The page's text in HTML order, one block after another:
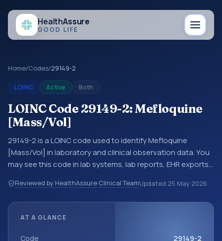
HealthAssure
GOOD LIFE
Home/Codes/29149-2
LOINC Active Both
LOINC Code 29149-2: Mefloquine
[Mass/Vol]
29149-2 is a LOINC code used to identify Mefloquine
[Mass/Vol] in laboratory and clinical observation data. You
may see this code in lab systems, lab reports, EHR exports,
exchanges. LOINC codes identify tests, measurements,
observations, survey items, and clinical questions in a
type Ser/Plas.
Reviewed by HealthAssure Clinical TeamUpdated 25 May 2026
AT A GLANCE
Code 29149-2